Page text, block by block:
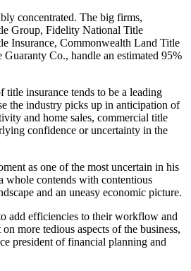
concentrated. The big firms,
Group, Fidelity National Title
Insurance, Commonwealth Land Title
Guaranty Co., handle an estimated 95%
title insurance tends to be a leading
the industry picks up in anticipation of
and home sales, commercial title
confidence or uncertainty in the
as one of the most uncertain in his
whole contends with contentious
and an uneasy economic picture.
add efficiencies to their workflow and
more tedious aspects of the business,
president of financial planning and